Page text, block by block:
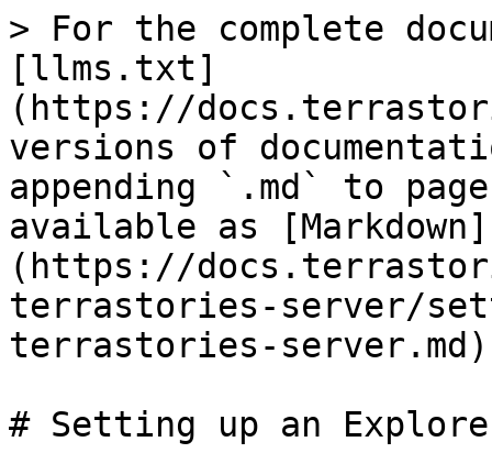
> For the complete
[llms.txt]
(https://
versions of
appending `.md` to
available as [Markdown]
(https://
terrastories-server/
terrastories-
# Setting up an